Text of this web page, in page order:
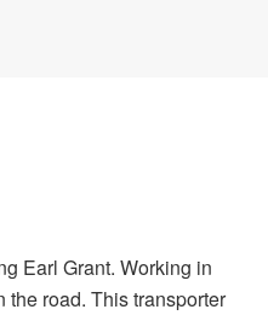
Earl Grant. Working in
road. This transporter